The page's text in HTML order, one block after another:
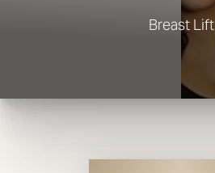
Breast Lift